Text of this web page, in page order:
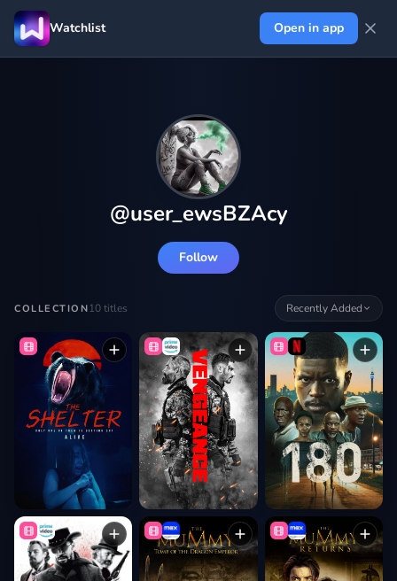
Watchlist Open in app
@user_ewsBZAcy
Follow
COLLECTION10 titles Recently Added